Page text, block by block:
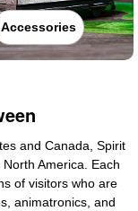
Accessories
and Canada, Spirit
America. Each
of visitors who are
animatronics, and